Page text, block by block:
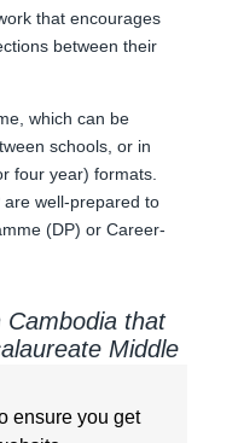
ensure you get
that encourages
between their
which can be
schools, or in
four year) formats.
well-prepared to
(DP) or Career-
Cambodia that
Middle